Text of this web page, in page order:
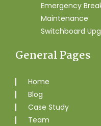
Emergency
Maintenance
Switchboard
General Pages
Home
Blog
Case Study
Team